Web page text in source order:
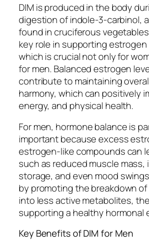
DIM is produced in the body
digestion of indole-3-carbinol,
found in cruciferous
key role in supporting
which is crucial not only for
for men. Balanced estrogen
contribute to maintaining
harmony, which can positively
energy, and physical health.
For men, hormone balance is
important because excess
estrogen-like compounds can
such as reduced muscle
storage, and even mood
by promoting the breakdown
into less active metabolites,
supporting a healthy hormonal
Key Benefits of DIM for Men